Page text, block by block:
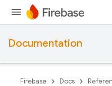
Documentation
Firebase Docs